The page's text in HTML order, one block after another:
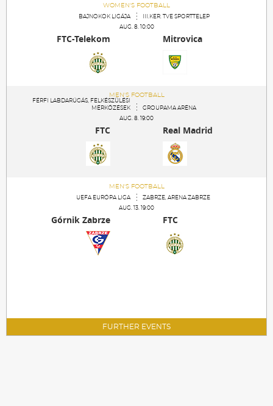
WOMEN'S FOOTBALL
BAJNOKOK LIGÁJA
III.KER. TVE SPORTTELEP
AUG. 8. 10:00
FTC-Telekom Mitrovica
MEN'S FOOTBALL
FÉRFI LABDARÚGÁS, FELKÉSZÜLÉSI
MÉRKŐZÉSEK
GROUPAMA ARÉNA
AUG. 8. 19:00
FTC Real Madrid
MEN'S FOOTBALL
UEFA EURÓPA LIGA
ZABRZE, ARENA ZABRZE
AUG. 13. 19:00
Górnik Zabrze FTC
FURTHER EVENTS